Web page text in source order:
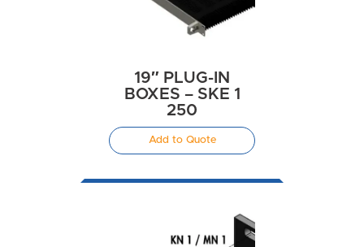
19″ PLUG-IN
BOXES – SKE 1
250
Add to Quote